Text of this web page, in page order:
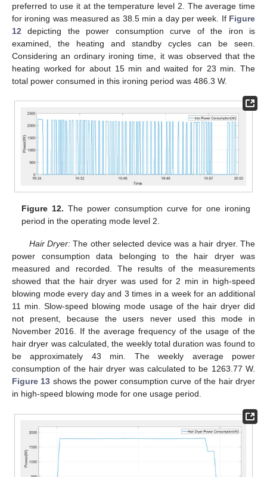
preferred to use it at the temperature level 2. The average time
for ironing was measured as 38.5 min a day per week. If Figure
12 depicting the power consumption curve of the iron is
examined, the heating and standby cycles can be seen.
Considering an ordinary ironing time, it was observed that the
heating worked for about 15 min and waited for 23 min. The
total power consumed in this ironing period was 486.3 W.
Figure 12. The power consumption curve for one ironing
period in the operating mode level 2.
Hair Dryer: The other selected device was a hair dryer. The
power consumption data belonging to the hair dryer was
measured and recorded. The results of the measurements
showed that the hair dryer was used for 2 min in high-speed
blowing mode every day and 3 times in a week for an additional
11 min. Slow-speed blowing mode usage of the hair dryer did
not present, because the users never used this mode in
November 2016. If the average frequency of the usage of the
hair dryer was calculated, the weekly total duration was found to
be approximately 43 min. The weekly average power
consumption of the hair dryer was calculated to be 1263.77 W.
Figure 13 shows the power consumption curve of the hair dryer
in high-speed blowing mode for one usage period.